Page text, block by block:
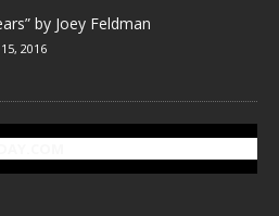
by Joey Feldman
2016